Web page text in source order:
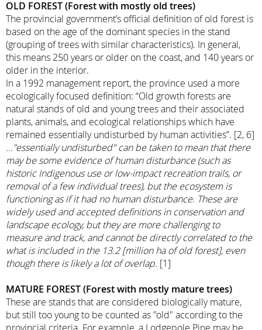
OLD FOREST (Forest with mostly old trees)
The provincial government’s official definition of old forest is
based on the age of the dominant species in the stand
(grouping of trees with similar characteristics). In general,
this means 250 years or older on the coast, and 140 years or
older in the interior.
In a 1992 management report, the province used a more
ecologically focused definition: “Old growth forests are
natural stands of old and young trees and their associated
plants, animals, and ecological relationships which have
remained essentially undisturbed by human activities”. [2, 6]
..."essentially undisturbed" can be taken to mean that there
may be some evidence of human disturbance (such as
historic Indigenous use or low-impact recreation trails, or
removal of a few individual trees), but the ecosystem is
functioning as if it had no human disturbance. These are
widely used and accepted definitions in conservation and
landscape ecology, but they are more challenging to
measure and track, and cannot be directly correlated to the
what is included in the 13.2 [million ha of old forest], even
though there is likely a lot of overlap. [1]
MATURE FOREST (Forest with mostly mature trees)
These are stands that are considered biologically mature,
but still too young to be counted as "old" according to the